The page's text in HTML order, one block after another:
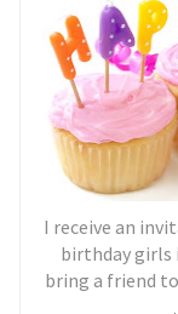
I receive an
birthday girls
bring a friend